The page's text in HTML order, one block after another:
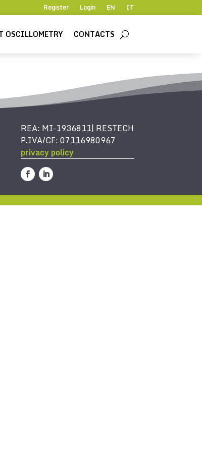
Register Login EN IT
OSCILLOMETRY CONTACTS
REA: MI-1936811| RESTECH
P.IVA/CF: 07116980967
privacy policy